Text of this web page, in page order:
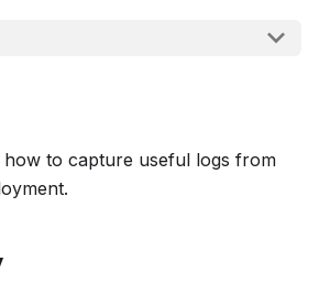
how to capture useful logs from